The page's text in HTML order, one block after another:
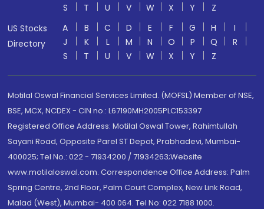
S
T U V W X Y
Z
US Stocks
Directory
A B C D E F G H
I
J
K L M N O P Q
R
S
T U V W X Y Z
Motilal Oswal Financial Services Limited. (MOFSL) Member of NSE,
BSE, MCX, NCDEX - CIN no.: L67190MH2005PLC153397
Registered Office Address: Motilal Oswal Tower, Rahimtullah
Sayani Road, Opposite Parel ST Depot, Prabhadevi, Mumbai-
400025; Tel No.: 022 - 71934200 / 71934263;Website
www.motilaloswal.com. Correspondence Office Address: Palm
Spring Centre, 2nd Floor, Palm Court Complex, New Link Road,
Malad (West), Mumbai- 400 064. Tel No: 022 7188 1000.